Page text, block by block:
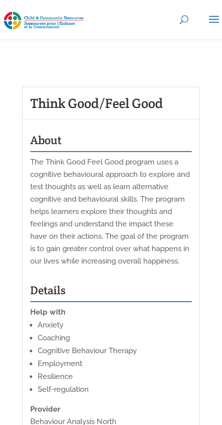
Think Good/Feel Good
About
The Think Good Feel Good program uses a
cognitive behavioural approach to explore and
test thoughts as well as learn alternative
cognitive and behavioural skills. The program
helps learners explore their thoughts and
feelings and understand the impact these
have on their actions. The goal of the program
is to gain greater control over what happens in
our lives while increasing overall happiness.
Details
Help with
Anxiety
Coaching
Cognitive Behaviour Therapy
Employment
Resilience
Self-regulation
Provider
Behaviour Analysis North